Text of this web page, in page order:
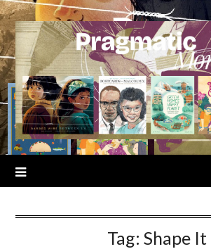
Skip
to
content
Tag: Shape It